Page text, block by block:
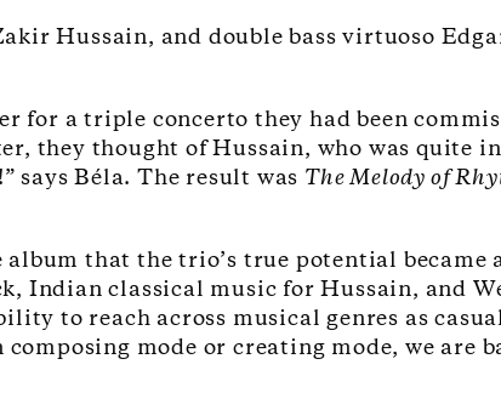
Hussain, and double bass virtuoso
for a triple concerto they had been
they thought of Hussain, who was quite
says Béla. The result was The Melody of
that the trio’s true potential became
Indian classical music for Hussain, and
to reach across musical genres as
mode or creating mode, we are